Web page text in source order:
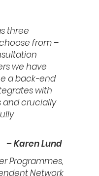
three
from –
we have
a back-end
with
and crucially
– Karen Lund
Programmes,
Network